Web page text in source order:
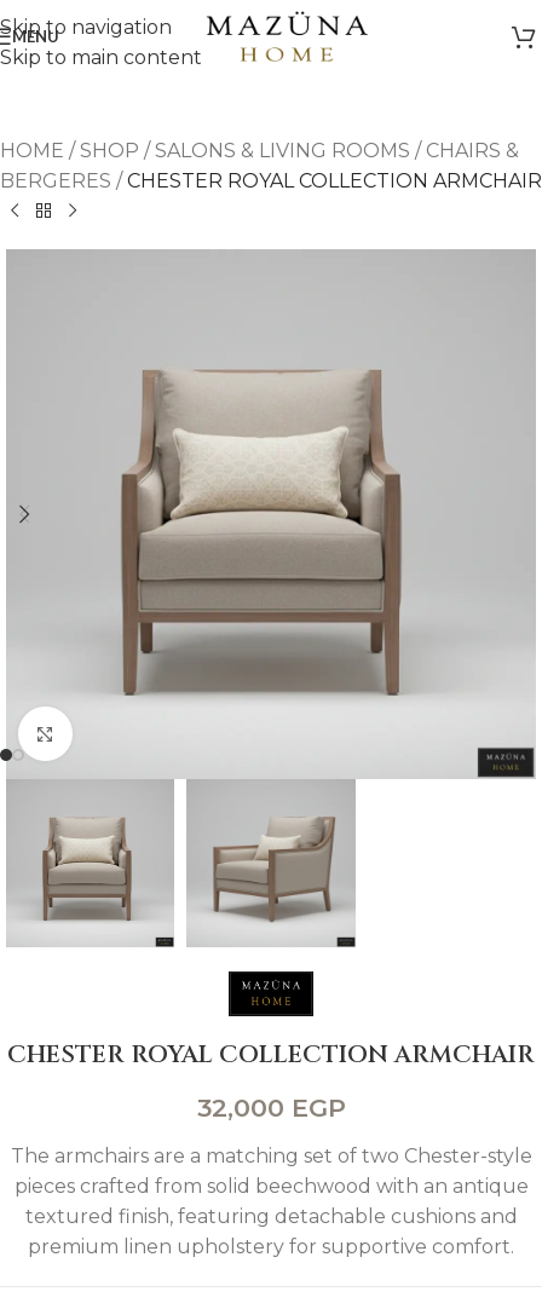
Skip to navigation
Skip to main content
MENU
HOME /SHOP /SALONS & LIVING ROOMS / CHAIRS &
BERGERES /CHESTER ROYAL COLLECTION ARMCHAIR
Click to enlarge
CHESTER ROYAL COLLECTION ARMCHAIR
32,000 EGP
The armchairs are a matching set of two Chester-style
pieces crafted from solid beechwood with an antique
textured finish, featuring detachable cushions and
premium linen upholstery for supportive comfort.